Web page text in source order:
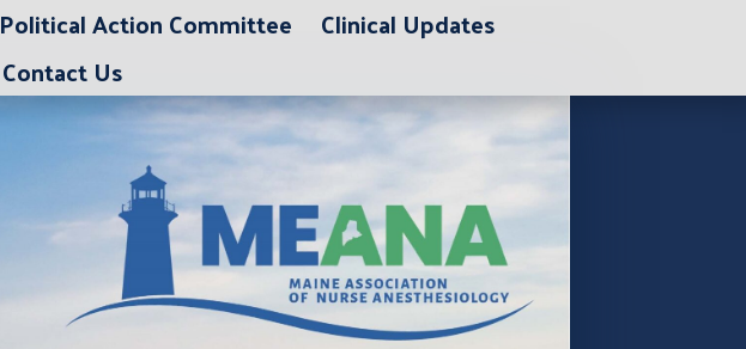
Political Action Committee
Clinical Updates
Contact Us